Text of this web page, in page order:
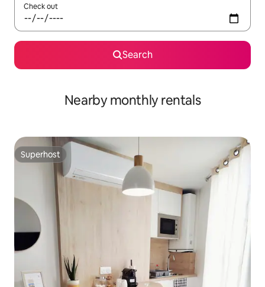
Check out
Search
Nearby monthly rentals
Superhost
Superhost